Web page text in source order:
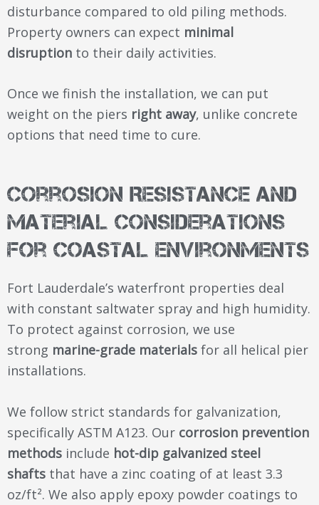
disturbance compared to old piling methods.
Property owners can expect minimal
disruption to their daily activities.
Once we finish the installation, we can put
weight on the piers right away, unlike concrete
options that need time to cure.
Corrosion Resistance and
Material Considerations
for Coastal Environments
Fort Lauderdale’s waterfront properties deal
with constant saltwater spray and high humidity.
To protect against corrosion, we use
strong marine-grade materials for all helical pier
installations.
We follow strict standards for galvanization,
specifically ASTM A123. Our corrosion prevention
methods include hot-dip galvanized steel
shafts that have a zinc coating of at least 3.3
oz/ft². We also apply epoxy powder coatings to